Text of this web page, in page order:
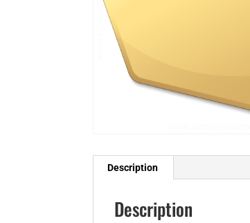
Description
Description